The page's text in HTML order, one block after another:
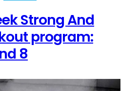
Strong And
program:
8